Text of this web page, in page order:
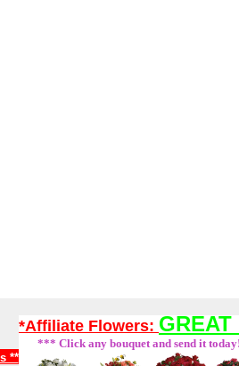
**
*Affiliate Flowers:
*** Click any bouquet and send it